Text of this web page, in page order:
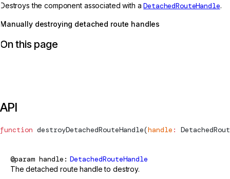
Destroys the component associated with aDetachedRouteHandle.
Manually destroying detached route handles
On this page
API
function destroyDetachedRouteHandle(handle :
@param handle DetachedRouteHandle
The detached route handle to destroy.